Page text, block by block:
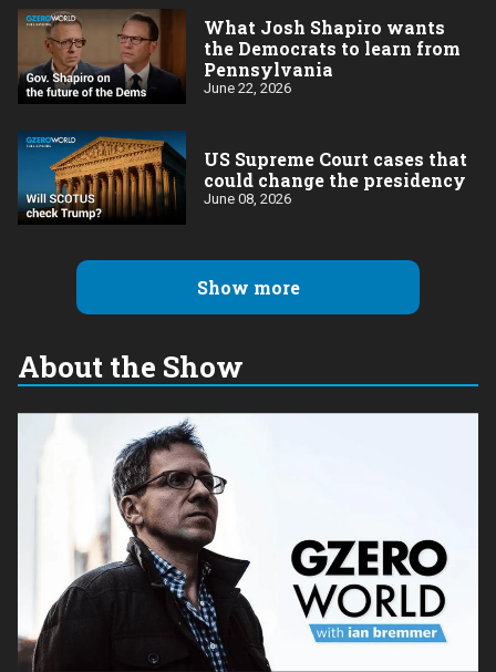
What Josh Shapiro wants
the Democrats to learn from
Pennsylvania
June 22, 2026
US Supreme Court cases that
could change the presidency
June 08, 2026
Show more
About the Show